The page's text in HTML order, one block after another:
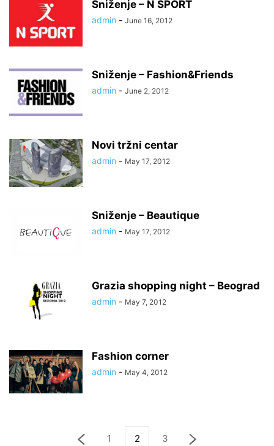
Sniženje – N SPORT
admin - June 16, 2012
Sniženje – Fashion&Friends
admin - June 2, 2012
Novi tržni centar
admin - May 17, 2012
Sniženje – Beautique
admin - May 17, 2012
Grazia shopping night – Beograd
admin - May 7, 2012
Fashion corner
admin - May 4, 2012
1 2 3